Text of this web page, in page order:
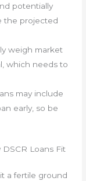
potentially
the projected
weigh market
which needs to
may include
early, so be
Loans Fit
a fertile ground